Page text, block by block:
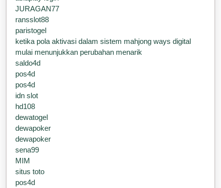
JURAGAN77
ransslot88
paristogel
ketika pola aktivasi dalam sistem mahjong ways digital
mulai menunjukkan perubahan menarik
saldo4d
pos4d
pos4d
idn slot
hd108
dewatogel
dewapoker
dewapoker
sena99
MIM
situs toto
pos4d